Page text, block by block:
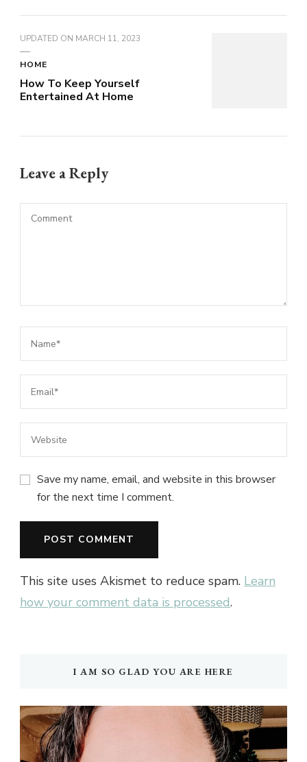
UPDATED ON MARCH 11, 2023
HOME
How To Keep Yourself
Entertained At Home
Leave a Reply
Save my name, email, and website in this browser
for the next time I comment.
This site uses Akismet to reduce spam. Learn
how your comment data is processed.
I AM SO GLAD YOU ARE HERE